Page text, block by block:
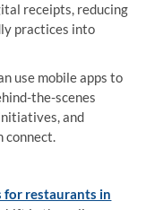
receipts, reducing
practices into
use mobile apps to
the-scenes
and
connect.
for restaurants in